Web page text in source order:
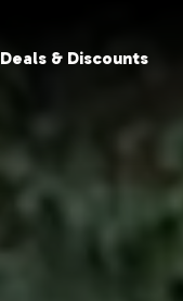
Deals & Discounts